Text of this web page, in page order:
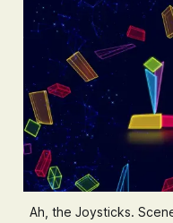
Ah, the Joysticks.